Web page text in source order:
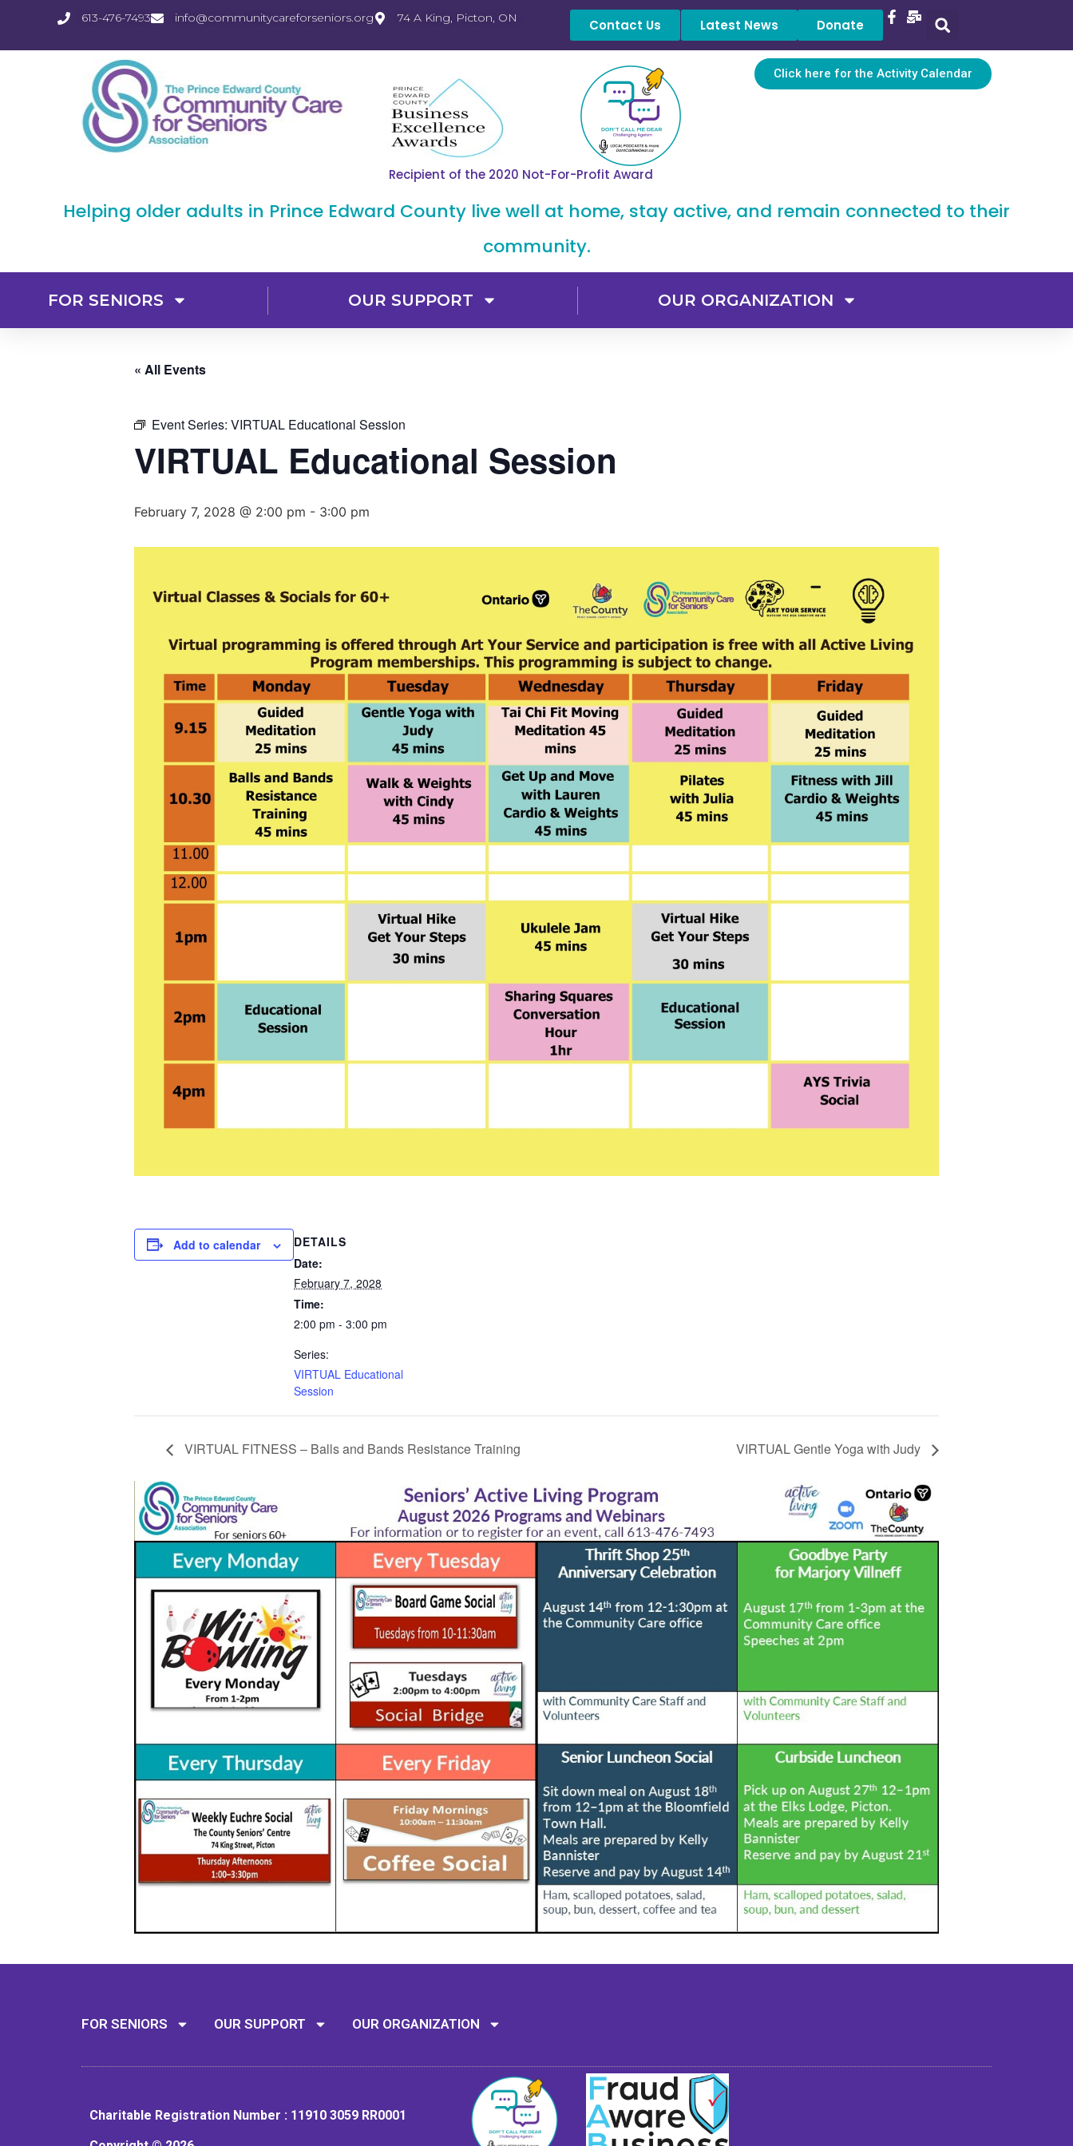
613-476-7493 info@communitycareforseniors.org 74 A King, Picton, ON Contact Us Latest News Donate
Click here for the Activity Calendar
Recipient of the 2020 Not-For-Profit Award
Helping older adults in Prince Edward County live well at home, stay active, and remain connected to their
community.
FOR SENIORS OUR SUPPORT OUR ORGANIZATION
« All Events
Event Series: VIRTUAL Educational Session
VIRTUAL Educational Session
February 7, 2028 @ 2:00 pm - 3:00 pm
Add to calendar
DETAILS
Date:
February 7, 2028
Time:
2:00 pm - 3:00 pm
Series:
VIRTUAL Educational
Session
VIRTUAL FITNESS – Balls and Bands Resistance Training VIRTUAL Gentle Yoga with Judy
FOR SENIORS OUR SUPPORT OUR ORGANIZATION
Charitable Registration Number : 11910 3059 RR0001